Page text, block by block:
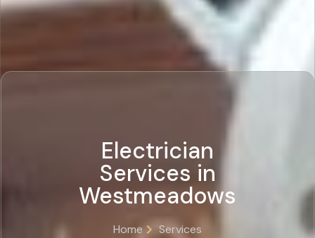
Electrician
Services in
Westmeadows
Home
Services